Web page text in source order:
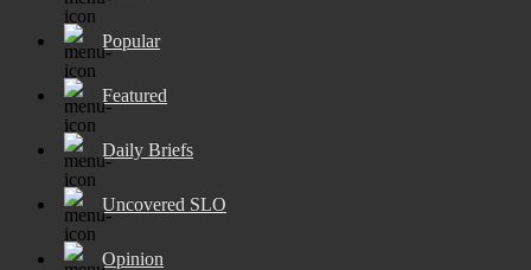
Popular
Featured
Daily Briefs
Uncovered SLO
Opinion